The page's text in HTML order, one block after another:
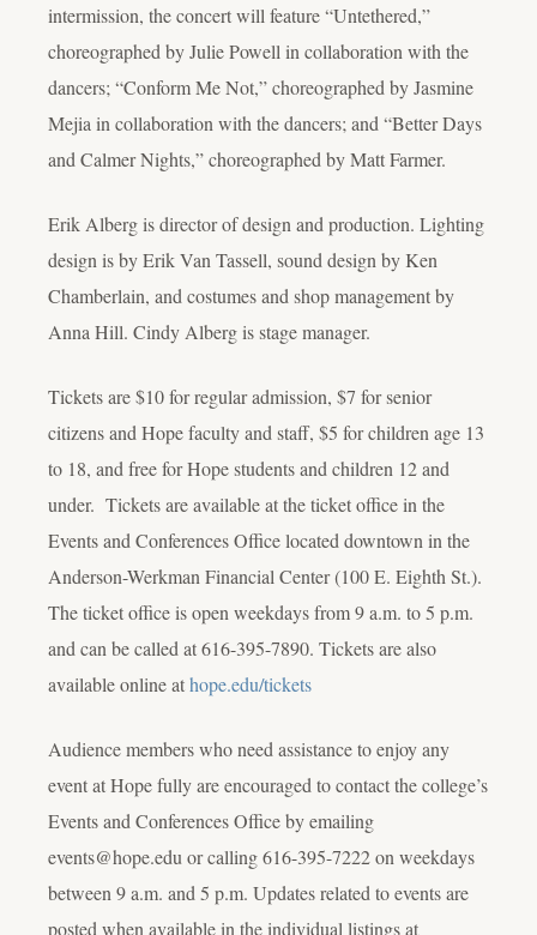
intermission, the concert will feature “Untethered,”
choreographed by Julie Powell in collaboration with the
dancers; “Conform Me Not,” choreographed by Jasmine
Mejia in collaboration with the dancers; and “Better Days
and Calmer Nights,” choreographed by Matt Farmer.
Erik Alberg is director of design and production. Lighting
design is by Erik Van Tassell, sound design by Ken
Chamberlain, and costumes and shop management by
Anna Hill. Cindy Alberg is stage manager.
Tickets are $10 for regular admission, $7 for senior
citizens and Hope faculty and staff, $5 for children age 13
to 18, and free for Hope students and children 12 and
under. Tickets are available at the ticket office in the
Events and Conferences Office located downtown in the
Anderson-Werkman Financial Center (100 E. Eighth St.).
The ticket office is open weekdays from 9 a.m. to 5 p.m.
and can be called at 616-395-7890. Tickets are also
available online athope.edu/tickets
Audience members who need assistance to enjoy any
event at Hope fully are encouraged to contact the college’s
Events and Conferences Office by emailing
events@hope.edu or calling 616-395-7222 on weekdays
between 9 a.m. and 5 p.m. Updates related to events are
posted when available in the individual listings at